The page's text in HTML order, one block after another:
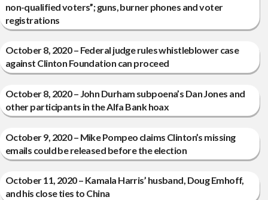
non-qualified voters”; guns, burner phones and voter
registrations
October 8, 2020 – Federal judge rules whistleblower case
against Clinton Foundation can proceed
October 8, 2020 – John Durham subpoena’s Dan Jones and
other participants in the Alfa Bank hoax
October 9, 2020 – Mike Pompeo claims Clinton’s missing
emails could be released before the election
October 11, 2020 – Kamala Harris’ husband, Doug Emhoff,
and his close ties to China